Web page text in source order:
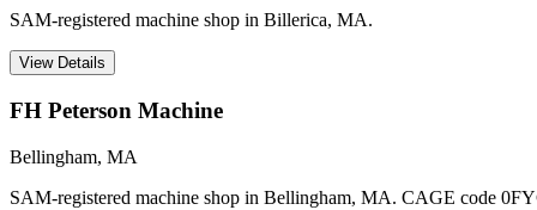
SAM-registered machine shop in Billerica, MA.
View Details
FH Peterson Machine
Bellingham, MA
SAM-registered machine shop in Bellingham, MA. CAGE code